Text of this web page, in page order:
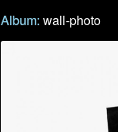
Album:wall-photo